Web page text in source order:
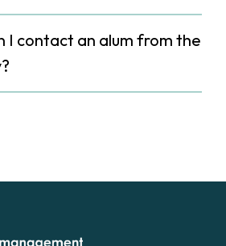
I contact an alum from the